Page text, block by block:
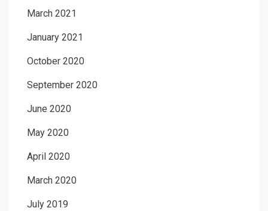
March 2021
January 2021
October 2020
September 2020
June 2020
May 2020
April 2020
March 2020
July 2019